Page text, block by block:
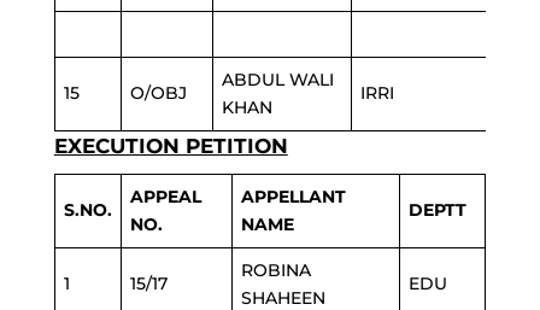
15 O/OBJ
ABDUL WALI
KHAN
IRRI
EXECUTION PETITION
S.NO.
APPEAL
NO.
APPELLANT
NAME
DEPTT
1 15/17
ROBINA
SHAHEEN
EDU